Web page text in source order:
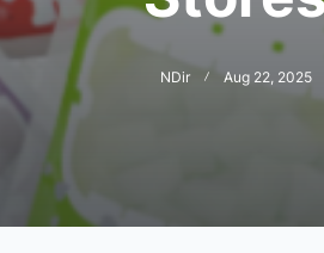
NDir Aug 22, 2025